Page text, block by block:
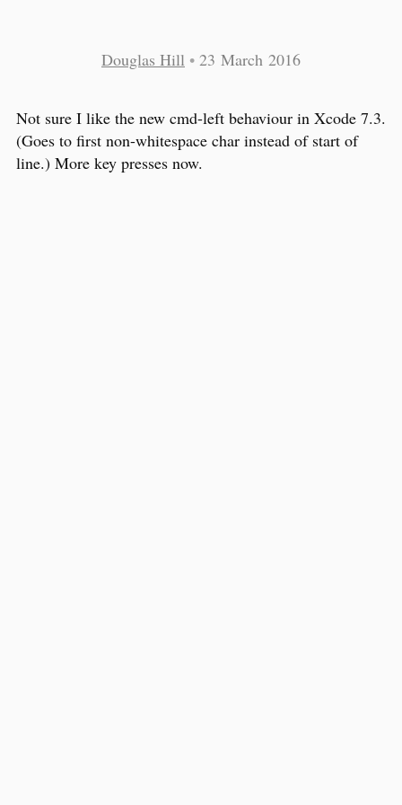
Douglas Hill • 23 March 2016
Not sure I like the new cmd-left behaviour in Xcode 7.3.
(Goes to first non-whitespace char instead of start of
line.) More key presses now.